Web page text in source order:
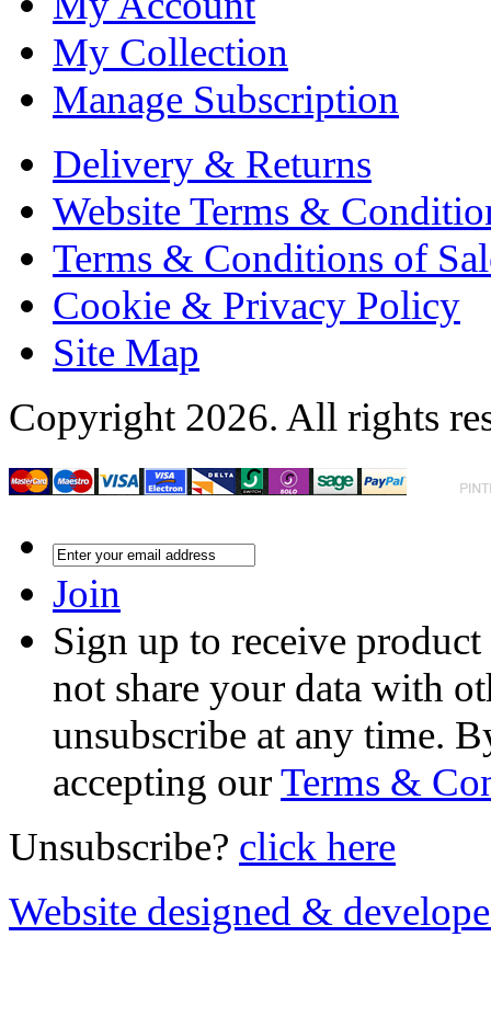
My Collection
Manage Subscription
Delivery & Returns
Website Terms &
Terms & Conditions of
Cookie & Privacy Policy
Site Map
Copyright 2026. All rights
Join
Sign up to receive
not share your data with
unsubscribe at any time.
accepting ourTerms &
Unsubscribe? click here
Website designed &